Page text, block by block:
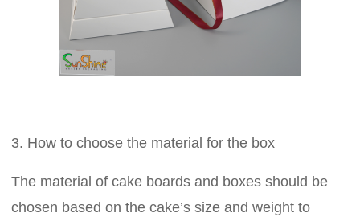
3. How to choose the material for the box
The material of cake boards and boxes should be
chosen based on the cake’s size and weight to